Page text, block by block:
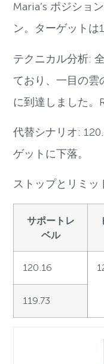
Maria’s ポジショ
ン。ターゲットは
テクニカル分析:
ており、一目の雲
に到達しました。
代替シナリオ:
ゲットに下落。
ストップとリミッ
サポートレ
ベル
120.16
119.73